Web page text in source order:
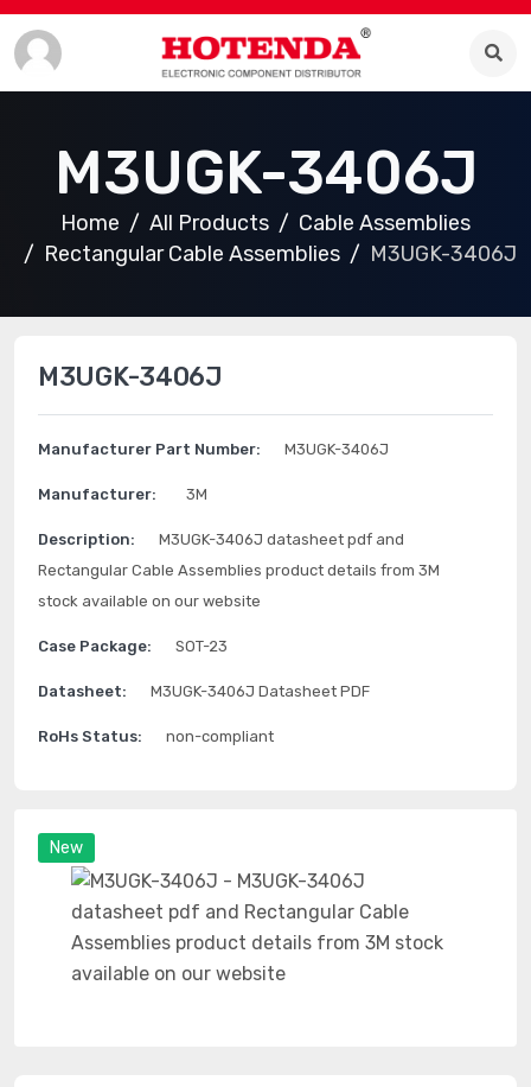
M3UGK-3406J
Home All Products
Cable Assemblies
Rectangular Cable Assemblies
M3UGK-3406J
New
M3UGK-3406J
Manufacturer Part Number: M3UGK-3406J
Manufacturer: 3M
Description:
M3UGK-3406J datasheet pdf and
Rectangular Cable Assemblies product details from 3M
stock available on our website
Case Package: SOT-23
Datasheet: M3UGK-3406J Datasheet PDF
RoHs Status: non-compliant